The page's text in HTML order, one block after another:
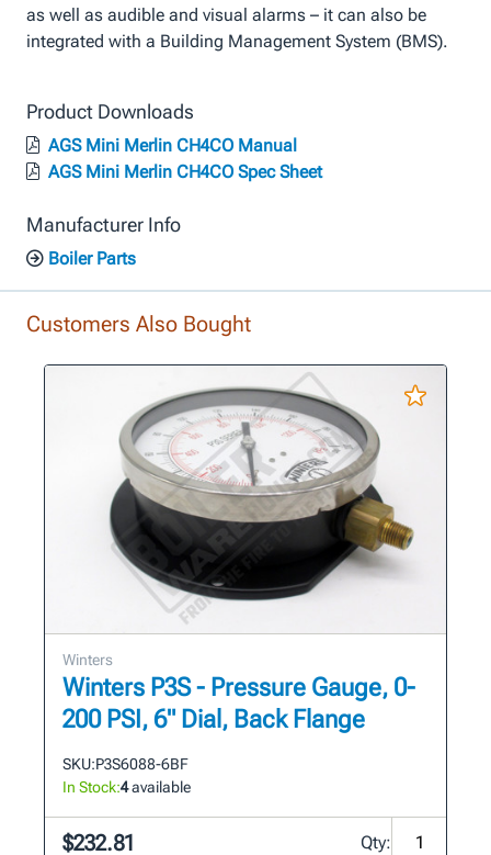
as well as audible and visual alarms – it can also be
integrated with a Building Management System (BMS).
Product Downloads
AGS Mini Merlin CH4CO Manual
AGS Mini Merlin CH4CO Spec Sheet
Manufacturer Info
Boiler Parts
Customers Also Bought
Winters
Winters P3S - Pressure Gauge, 0-
200 PSI, 6" Dial, Back Flange
SKU:P3S6088-6BF
In Stock:4available
$232.81 Qty: